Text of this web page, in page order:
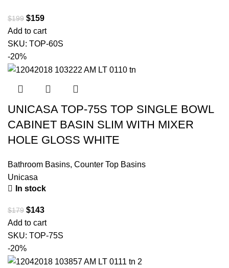
$199 $159
Add to cart
SKU: TOP-60S
-20%
UNICASA TOP-75S TOP SINGLE BOWL
CABINET BASIN SLIM WITH MIXER
HOLE GLOSS WHITE
Bathroom Basins, Counter Top Basins
Unicasa
In stock
$179 $143
Add to cart
SKU: TOP-75S
-20%